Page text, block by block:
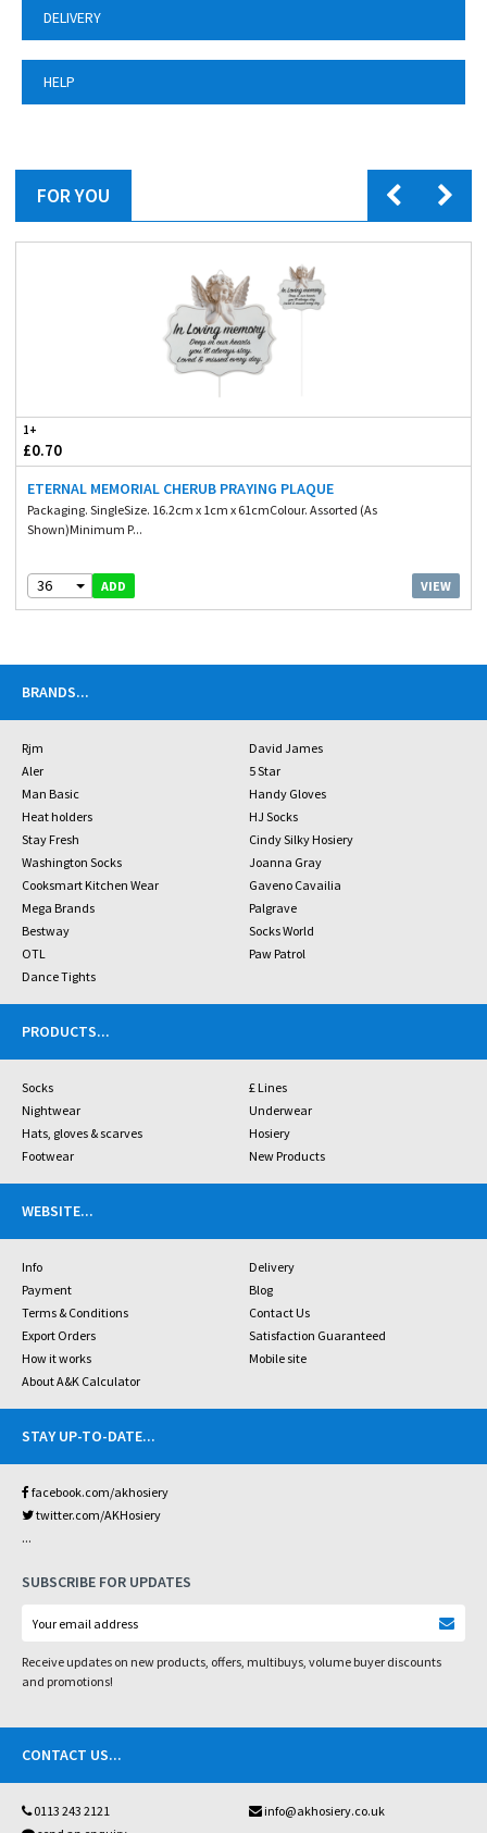
DELIVERY
HELP
FOR YOU
1+
£0.70
ETERNAL MEMORIAL CHERUB PRAYING PLAQUE
Packaging. SingleSize. 16.2cm x 1cm x 61cmColour. Assorted (As
Shown)Minimum P...
36 ADD VIEW
BRANDS...
Rjm
David James
Aler
5 Star
Man Basic
Handy Gloves
Heat holders
HJ Socks
Stay Fresh
Cindy Silky Hosiery
Washington Socks
Joanna Gray
Cooksmart Kitchen Wear
Gaveno Cavailia
Mega Brands
Palgrave
Bestway
Socks World
OTL
Paw Patrol
Dance Tights
PRODUCTS...
Socks
£ Lines
Nightwear
Underwear
Hats, gloves & scarves
Hosiery
Footwear
New Products
WEBSITE...
Info
Delivery
Payment
Blog
Terms & Conditions
Contact Us
Export Orders
Satisfaction Guaranteed
How it works
Mobile site
About A&K Calculator
STAY UP-TO-DATE...
facebook.com/akhosiery
twitter.com/AKHosiery
...
SUBSCRIBE FOR UPDATES
Receive updates on new products, offers, multibuys, volume buyer discounts
and promotions!
CONTACT US...
0113 243 2121
info@akhosiery.co.uk